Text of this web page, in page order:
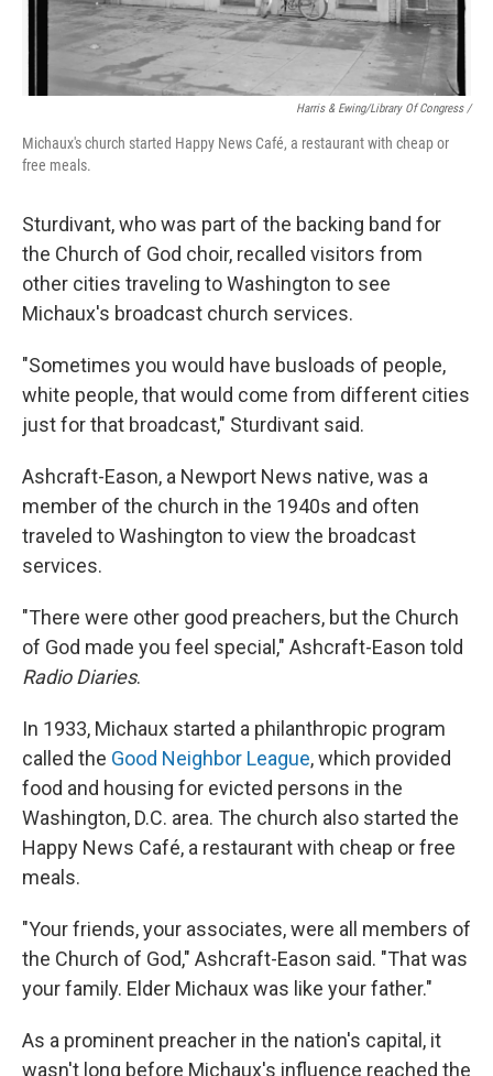
Harris & Ewing/Library Of Congress /
Michaux's church started Happy News Café, a restaurant with cheap or
free meals.
Sturdivant, who was part of the backing band for
the Church of God choir, recalled visitors from
other cities traveling to Washington to see
Michaux's broadcast church services.
"Sometimes you would have busloads of people,
white people, that would come from different cities
just for that broadcast," Sturdivant said.
Ashcraft-Eason, a Newport News native, was a
member of the church in the 1940s and often
traveled to Washington to view the broadcast
services.
"There were other good preachers, but the Church
of God made you feel special," Ashcraft-Eason told
Radio Diaries.
In 1933, Michaux started a philanthropic program
called the Good Neighbor League, which provided
food and housing for evicted persons in the
Washington, D.C. area. The church also started the
Happy News Café, a restaurant with cheap or free
meals.
"Your friends, your associates, were all members of
the Church of God," Ashcraft-Eason said. "That was
your family. Elder Michaux was like your father."
As a prominent preacher in the nation's capital, it
wasn't long before Michaux's influence reached the